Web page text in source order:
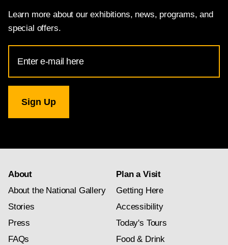
Learn more about our exhibitions, news, programs, and
special offers.
Address
for
Gallery
newsletter
About
About the National Gallery
Stories
Press
FAQs
Plan a Visit
Getting Here
Accessibility
Today's Tours
Food & Drink